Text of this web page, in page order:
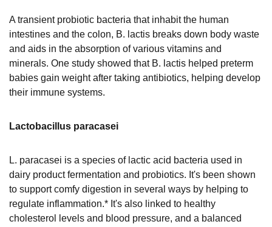
A transient probiotic bacteria that inhabit the human
intestines and the colon, B. lactis breaks down body waste
and aids in the absorption of various vitamins and
minerals. One study showed that B. lactis helped preterm
babies gain weight after taking antibiotics, helping develop
their immune systems.
Lactobacillus paracasei
L. paracasei is a species of lactic acid bacteria used in
dairy product fermentation and probiotics. It's been shown
to support comfy digestion in several ways by helping to
regulate inflammation.* It's also linked to healthy
cholesterol levels and blood pressure, and a balanced